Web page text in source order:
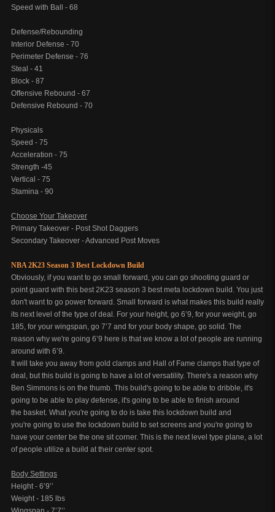
Speed with Ball - 68
Defense/Rebounding
Interior Defense - 70
Perimeter Defense - 76
Steal - 41
Block - 87
Offensive Rebound - 67
Defensive Rebound - 70
Physicals
Speed - 75
Acceleration - 75
Strength -45
Vertical - 75
Stamina - 90
Choose Your Takeover
Primary Takeover - Post Shot Daggers
Secondary Takeover - Advanced Post Moves
NBA 2K23 Season 3 Best Lockdown Build
Obviously, if you want to go small forward, you can go shooting guard or
point guard with this best 2K23 season 3 best meta lockdown build. You just
don't want to go power forward. Small forward is what makes this build really
its next level of the type of deal. For your height, go 6’9, for your weight, go
185, for your wingspan, go 7’7 and for your body shape, go solid. The
reason why we're going 6’9 here is that we know a lot of people are running
around with 6’9.
It will take you away from gold clamps and Hall of Fame clamps that type of
deal, but this build is going to have a lot of versatility. There's a reason why
Ben Simmons is on the thumb. This build's going to be able to dribble, it's
going to be able to play defense, it's going to be able to finish around
the basket. What you're going to do is take this lockdown build and
you're going to use the lockdown build to set screens and you're going to
have your center be the one sit corner. This is the next level type plane, a lot
of people utilize a build at their center spot.
Body Settings
Height - 6’9’’
Weight - 185 lbs